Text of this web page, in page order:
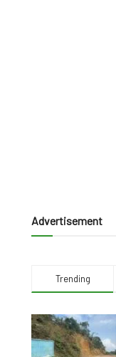
Advertisement
Trending